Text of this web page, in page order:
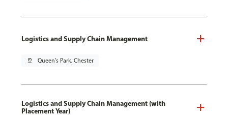
Logistics and Supply Chain Management
pin_drop Queen's Park, Chester
Logistics and Supply Chain Management (with
Placement Year)